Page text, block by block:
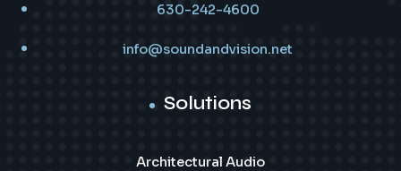
630-242-4600
info@soundandvision.net
Solutions
Architectural Audio